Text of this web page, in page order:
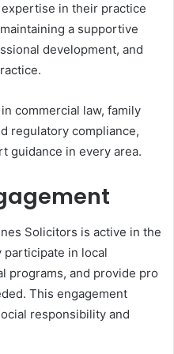
in their practice
a supportive
development, and
commercial law, family
regulatory compliance,
guidance in every area.
Solicitors is active in the
participate in local
programs, and provide pro
This engagement
responsibility and